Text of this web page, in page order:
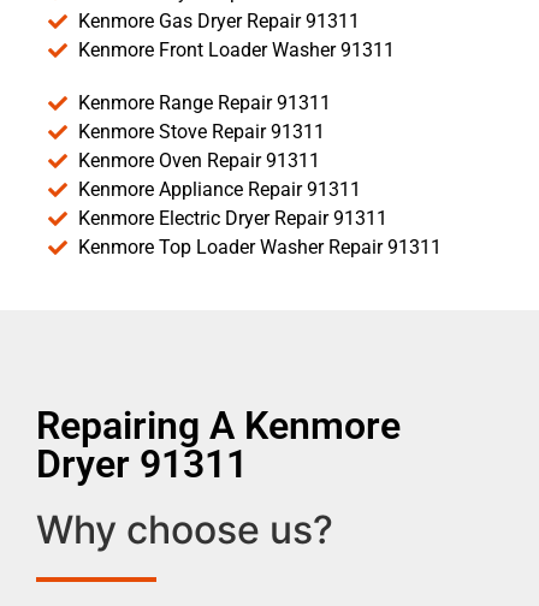
Kenmore Gas Dryer Repair 91311
Kenmore Front Loader Washer 91311
Kenmore Range Repair 91311
Kenmore Stove Repair 91311
Kenmore Oven Repair 91311
Kenmore Appliance Repair 91311
Kenmore Electric Dryer Repair 91311
Kenmore Top Loader Washer Repair 91311
Repairing A Kenmore
Dryer 91311
Why choose us?